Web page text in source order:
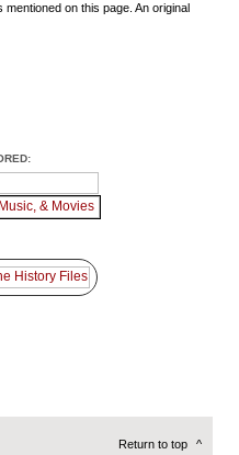
on this page. An original
Return to top ^